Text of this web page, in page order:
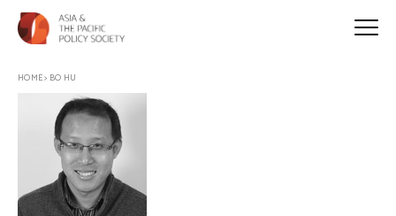
HOME> BO HU